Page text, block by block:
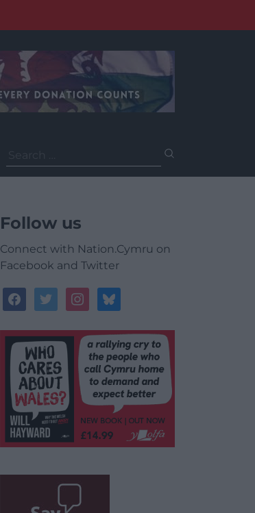
for:
Follow us
Connect with Nation.Cymru on
Facebook and Twitter
facebooktwitterinstagrambluesky